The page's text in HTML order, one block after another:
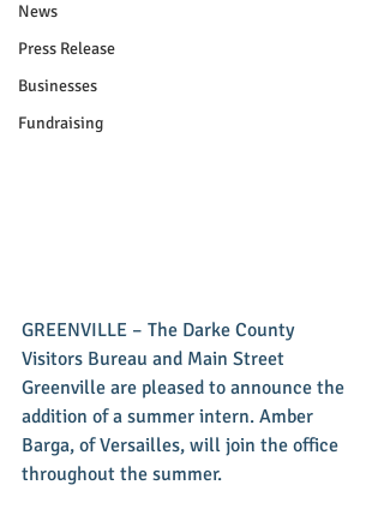
News
Press Release
Businesses
Fundraising
GREENVILLE – The Darke County
Visitors Bureau and Main Street
Greenville are pleased to announce the
addition of a summer intern. Amber
Barga, of Versailles, will join the office
throughout the summer.